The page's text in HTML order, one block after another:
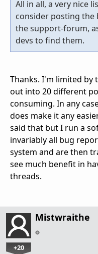
All in all, a very nice
consider posting the
the support-forum,
devs to find them.
Thanks. I'm limited by
out into 20 different
consuming. In any
does make it any
said that but I run a
invariably all bug
system and are then
see much benefit in
threads.
Mistwraithe
+20